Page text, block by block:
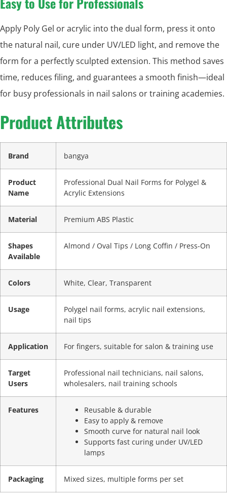
Apply Poly Gel or acrylic into the dual form, press it onto
the natural nail, cure under UV/LED light, and remove the
form for a perfectly sculpted extension. This method saves
time, reduces filing, and guarantees a smooth finish—ideal
for busy professionals in nail salons or training academies.
Product Attributes
Brand bangya
Product
Name
Professional Dual Nail Forms for Polygel &
Acrylic Extensions
Material Premium ABS Plastic
Shapes
Available
Almond / Oval Tips / Long Coffin / Press-On
Colors White, Clear, Transparent
Usage
Polygel nail forms, acrylic nail extensions,
nail tips
Application For fingers, suitable for salon & training use
Target
Users
Professional nail technicians, nail salons,
wholesalers, nail training schools
Features
Reusable & durable
Easy to apply & remove
Smooth curve for natural nail look
Supports fast curing under UV/LED
lamps
Packaging Mixed sizes, multiple forms per set